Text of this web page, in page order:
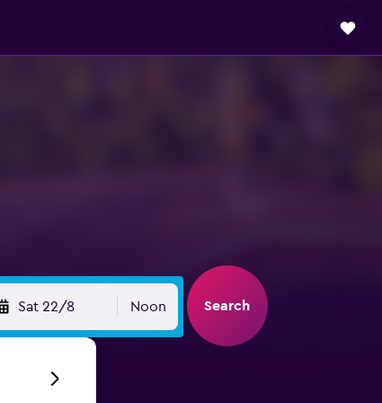
Sat 22/8 Noon Search